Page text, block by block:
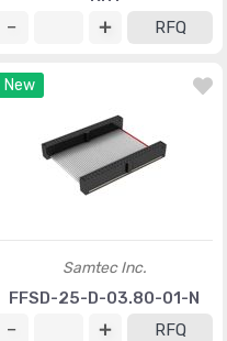
RFQ
New
Samtec Inc.
FFSD-25-D-03.80-01-N
RFQ